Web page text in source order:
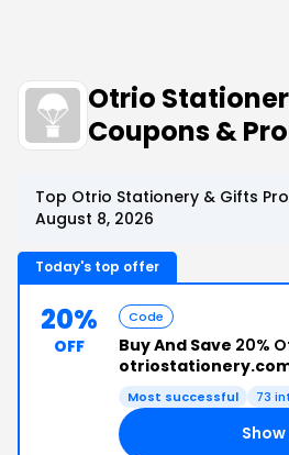
Otrio
Coupons &
Top Otrio Stationery & Gifts
August 8, 2026
Today's top offer
20%
OFF
Code
Buy And Save 20%
Most successful 73